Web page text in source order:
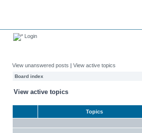
Login
View unanswered posts | View active topics
Board index
View active topics
Topics